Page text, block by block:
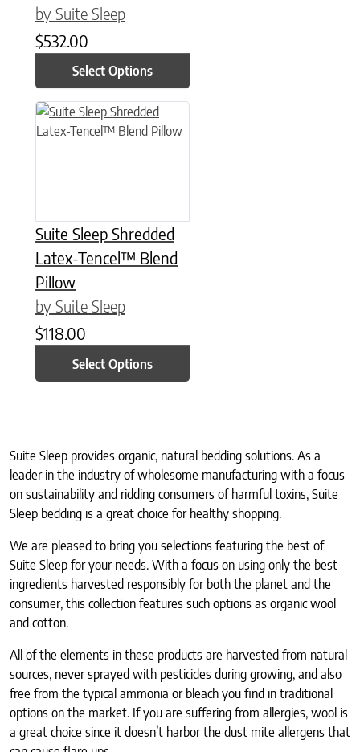
by Suite Sleep
$532.00
Select Options
Suite Sleep Shredded
Latex-Tencel™ Blend
Pillow
by Suite Sleep
$118.00
Select Options
This product has multiple variants. The options may be
Suite Sleep provides organic, natural bedding solutions. As a
leader in the industry of wholesome manufacturing with a focus
on sustainability and ridding consumers of harmful toxins, Suite
Sleep bedding is a great choice for healthy shopping.
We are pleased to bring you selections featuring the best of
Suite Sleep for your needs. With a focus on using only the best
ingredients harvested responsibly for both the planet and the
consumer, this collection features such options as organic wool
and cotton.
All of the elements in these products are harvested from natural
sources, never sprayed with pesticides during growing, and also
free from the typical ammonia or bleach you find in traditional
options on the market. If you are suffering from allergies, wool is
a great choice since it doesn’t harbor the dust mite allergens that